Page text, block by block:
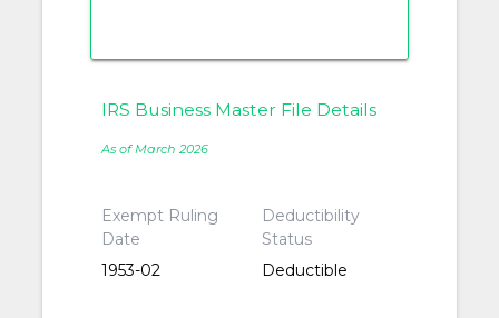
IRS Business Master File Details
As of March 2026
Exempt Ruling
Date
1953-02
Deductibility
Status
Deductible